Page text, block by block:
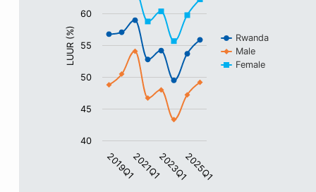
LUUR (%)
Rwanda
Male
Female
2019Q12021Q12023Q12025Q1
40
45
50
55
60